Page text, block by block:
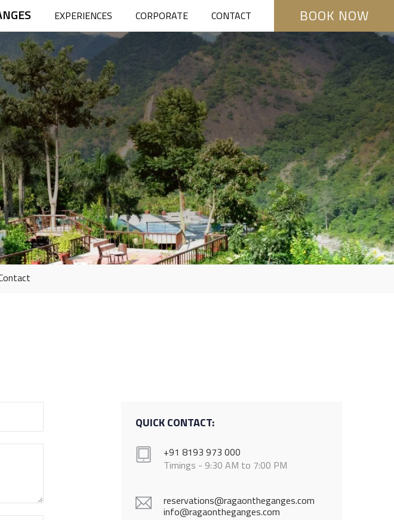
EXPERIENCES CORPORATE CONTACT BOOK NOW
QUICK CONTACT:
+91 8193 973 000
Timings - 9:30 AM to 7:00 PM
reservations@ragaontheganges.com
info@ragaontheganges.com